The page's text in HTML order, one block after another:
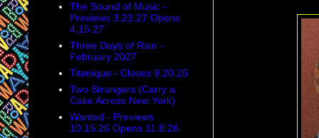
The Sound of Music -
Previews 3.23.27 Opens
4.15.27
Three Days of Rain -
February 2027
Titanique - Closes 9.20.26
Two Strangers (Carry a
Cake Across New York)
Wanted - Previews
10.15.26 Opens 11.8.26